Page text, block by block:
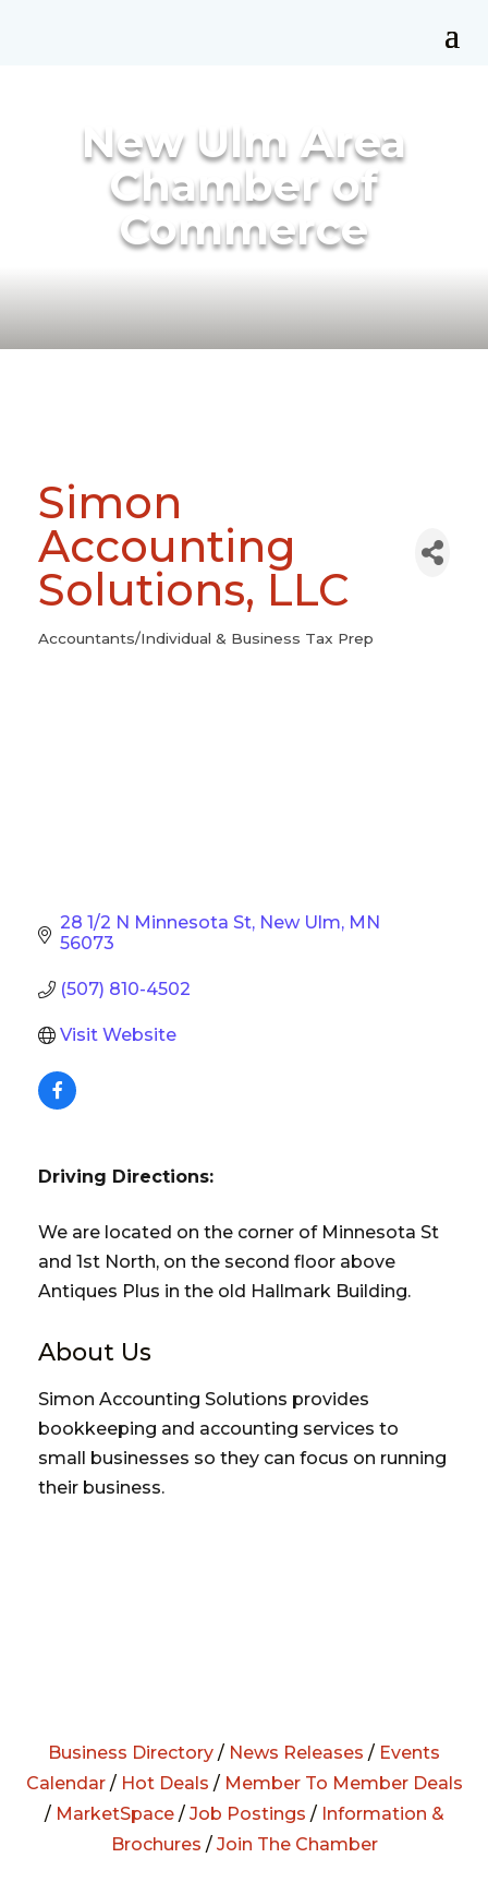
New Ulm Area
Chamber of
Commerce
Simon
Accounting
Solutions, LLC
Categories
Accountants/Individual & Business Tax Prep
28 1/2 N Minnesota St New Ulm MN
56073
(507) 810-4502
Visit Website
Driving Directions:
We are located on the corner of Minnesota St
and 1st North, on the second floor above
Antiques Plus in the old Hallmark Building.
About Us
Simon Accounting Solutions provides
bookkeeping and accounting services to
small businesses so they can focus on running
their business.
Business Directory / News Releases / Events
Calendar/ Hot Deals / Member To Member Deals
/ MarketSpace/ Job Postings / Information &
Brochures / Join The Chamber